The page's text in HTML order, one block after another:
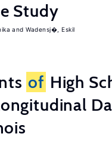
Study
Wadensj�, Eskil
of High